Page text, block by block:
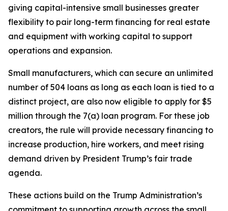
giving capital-intensive small businesses greater
flexibility to pair long-term financing for real estate
and equipment with working capital to support
operations and expansion.
Small manufacturers, which can secure an unlimited
number of 504 loans as long as each loan is tied to a
distinct project, are also now eligible to apply for $5
million through the 7(a) loan program. For these job
creators, the rule will provide necessary financing to
increase production, hire workers, and meet rising
demand driven by President Trump’s fair trade
agenda.
These actions build on the Trump Administration’s